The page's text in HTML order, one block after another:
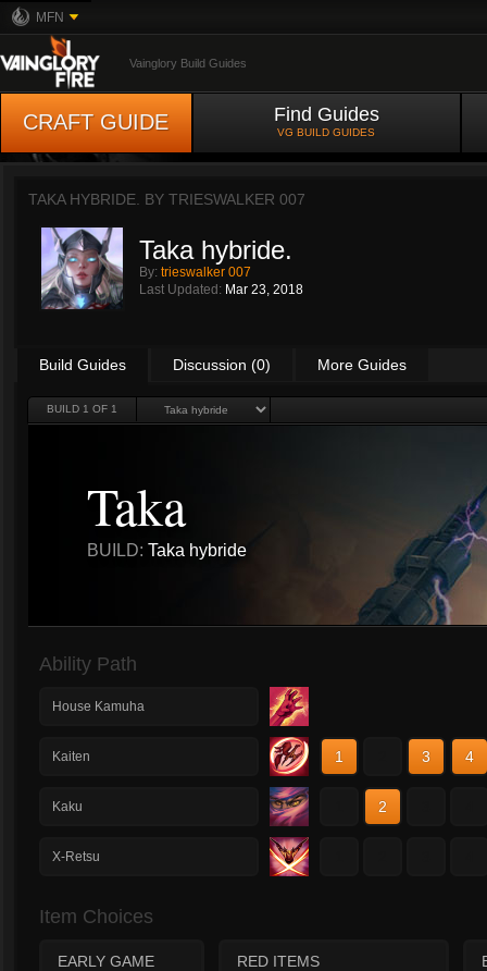
MFN
Vainglory Build Guides
CRAFT GUIDE Find Guides
VG BUILD GUIDES
TAKA HYBRIDE. BY TRIESWALKER 007
Taka hybride.
By: trieswalker 007
Last Updated: Mar 23, 2018
Build Guides Discussion (0) More Guides
BUILD 1 OF 1
Taka
BUILD: Taka hybride
Ability Path
House Kamuha
Kaiten 1 3 4
Kaku 2
X-Retsu
Item Choices
EARLY GAME RED ITEMS